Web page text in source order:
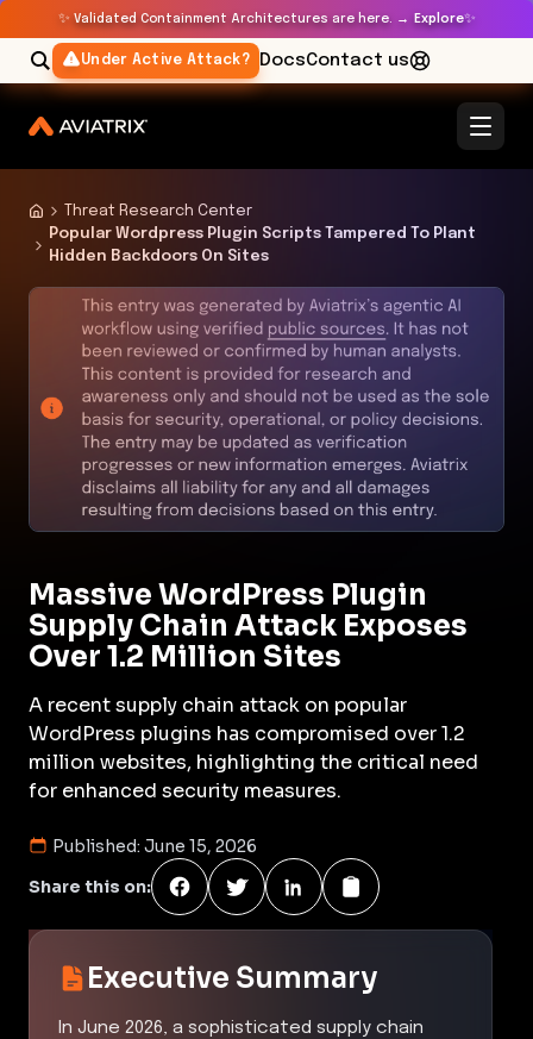
✨ Validated Containment Architectures are here. → Explore✨
Under Active Attack? DocsContact us
Threat Research Center
Popular Wordpress Plugin Scripts Tampered To Plant
Hidden Backdoors On Sites
Massive WordPress Plugin
Supply Chain Attack Exposes
Over 1.2 Million Sites
A recent supply chain attack on popular
WordPress plugins has compromised over 1.2
million websites, highlighting the critical need
for enhanced security measures.
Published: June 15, 2026
Share this on:
Executive Summary
In June 2026, a sophisticated supply chain